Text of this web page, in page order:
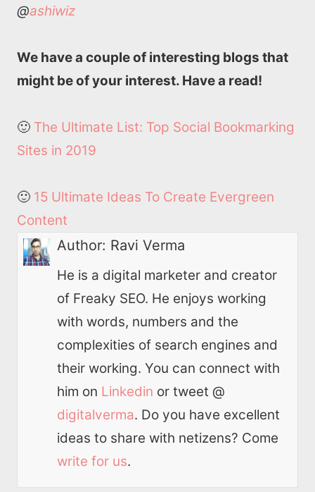
@ashiwiz
We have a couple of interesting blogs that
might be of your interest. Have a read!
🙂 The Ultimate List: Top Social Bookmarking
Sites in 2019
🙂 15 Ultimate Ideas To Create Evergreen
Content
Author: Ravi Verma
He is a digital marketer and creator
of Freaky SEO. He enjoys working
with words, numbers and the
complexities of search engines and
their working. You can connect with
him on Linkedin or tweet @
digitalverma. Do you have excellent
ideas to share with netizens? Come
write for us.